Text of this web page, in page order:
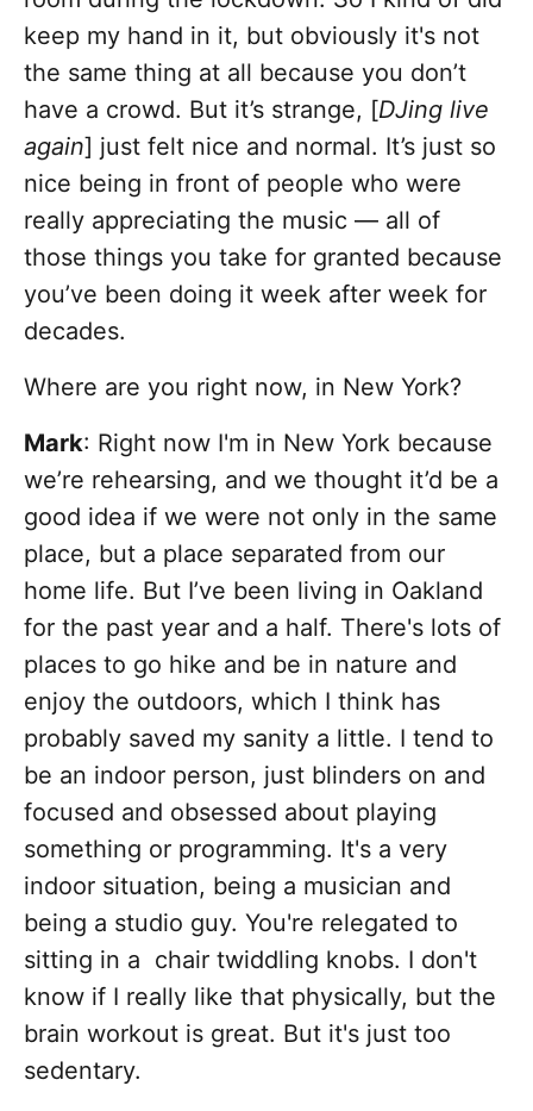
keep my hand in it, but obviously it's not
the same thing at all because you don’t
have a crowd. But it’s strange, [DJing live
again] just felt nice and normal. It’s just so
nice being in front of people who were
really appreciating the music — all of
those things you take for granted because
you’ve been doing it week after week for
decades.
Where are you right now, in New York?
Mark: Right now I'm in New York because
we’re rehearsing, and we thought it’d be a
good idea if we were not only in the same
place, but a place separated from our
home life. But I’ve been living in Oakland
for the past year and a half. There's lots of
places to go hike and be in nature and
enjoy the outdoors, which I think has
probably saved my sanity a little. I tend to
be an indoor person, just blinders on and
focused and obsessed about playing
something or programming. It's a very
indoor situation, being a musician and
being a studio guy. You're relegated to
sitting in a chair twiddling knobs. I don't
know if I really like that physically, but the
brain workout is great. But it's just too
sedentary.